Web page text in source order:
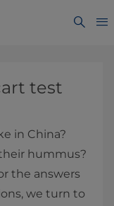
test
in China?
hummus?
the answers
we turn to